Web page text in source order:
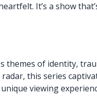
It’s a show
themes of identity,
this series
viewing